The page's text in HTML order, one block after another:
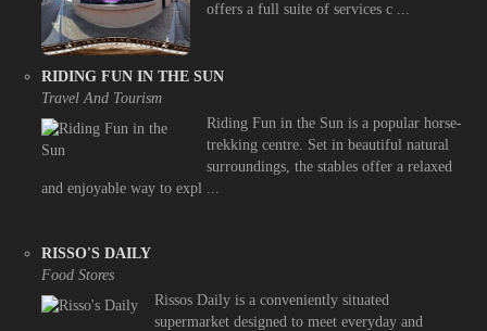
offers a full suite of services c ...
RIDING FUN IN THE SUN
Travel And Tourism
Riding Fun in the Sun is a popular horse-
trekking centre. Set in beautiful natural
surroundings, the stables offer a relaxed
and enjoyable way to expl ...
RISSO'S DAILY
Food Stores
Rissos Daily is a conveniently situated
supermarket designed to meet everyday and